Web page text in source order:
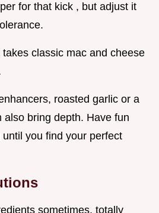
for that kick , but adjust it
classic mac and cheese
roasted garlic or a
also bring depth. Have fun
you find your perfect
sometimes. totally